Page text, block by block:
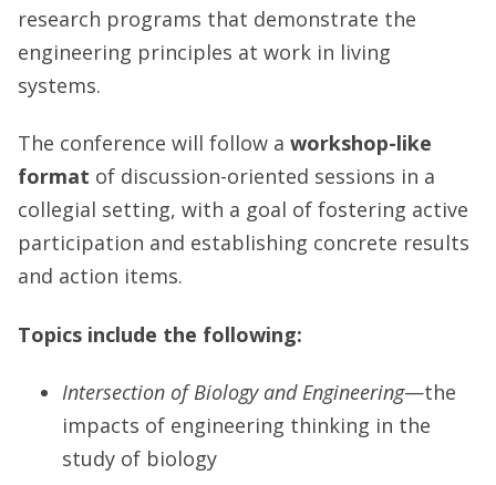
research programs that demonstrate the
engineering principles at work in living
systems.
The conference will follow a workshop-like
format of discussion-oriented sessions in a
collegial setting, with a goal of fostering active
participation and establishing concrete results
and action items.
Topics include the following:
Intersection of Biology and Engineering—the
impacts of engineering thinking in the
study of biology